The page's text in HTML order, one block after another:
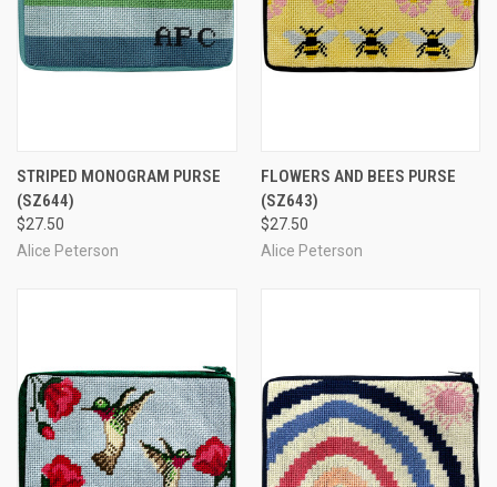
STRIPED MONOGRAM PURSE
(SZ644)
$27.50
Alice Peterson
FLOWERS AND BEES PURSE
(SZ643)
$27.50
Alice Peterson